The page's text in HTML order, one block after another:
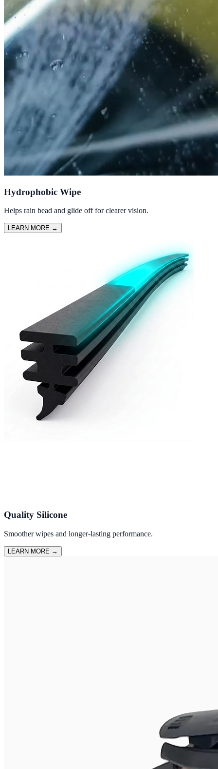
Hydrophobic Wipe
Helps rain bead and glide off for clearer vision.
LEARN MORE →
Quality Silicone
Smoother wipes and longer-lasting performance.
LEARN MORE →